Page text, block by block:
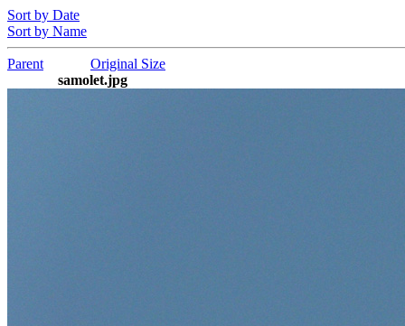
Sort by Date
Sort by Name
Parent
Original Size
samolet.jpg